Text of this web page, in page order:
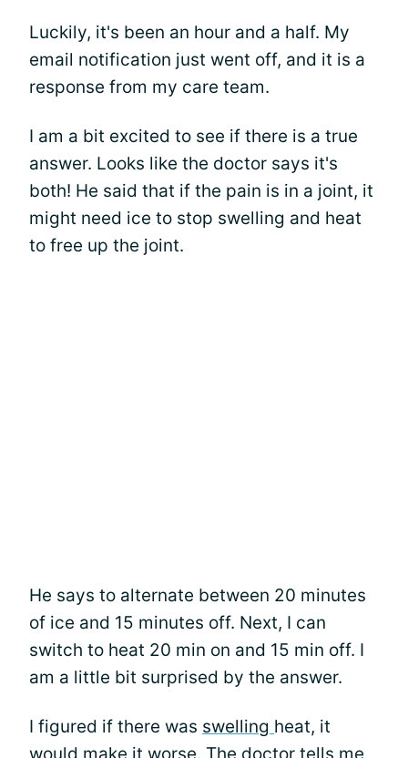
Luckily, it's been an hour and a half. My
email notification just went off, and it is a
response from my care team.
I am a bit excited to see if there is a true
answer. Looks like the doctor says it's
both! He said that if the pain is in a joint, it
might need ice to stop swelling and heat
to free up the joint.
He says to alternate between 20 minutes
of ice and 15 minutes off. Next, I can
switch to heat 20 min on and 15 min off. I
am a little bit surprised by the answer.
I figured if there was swelling heat, it